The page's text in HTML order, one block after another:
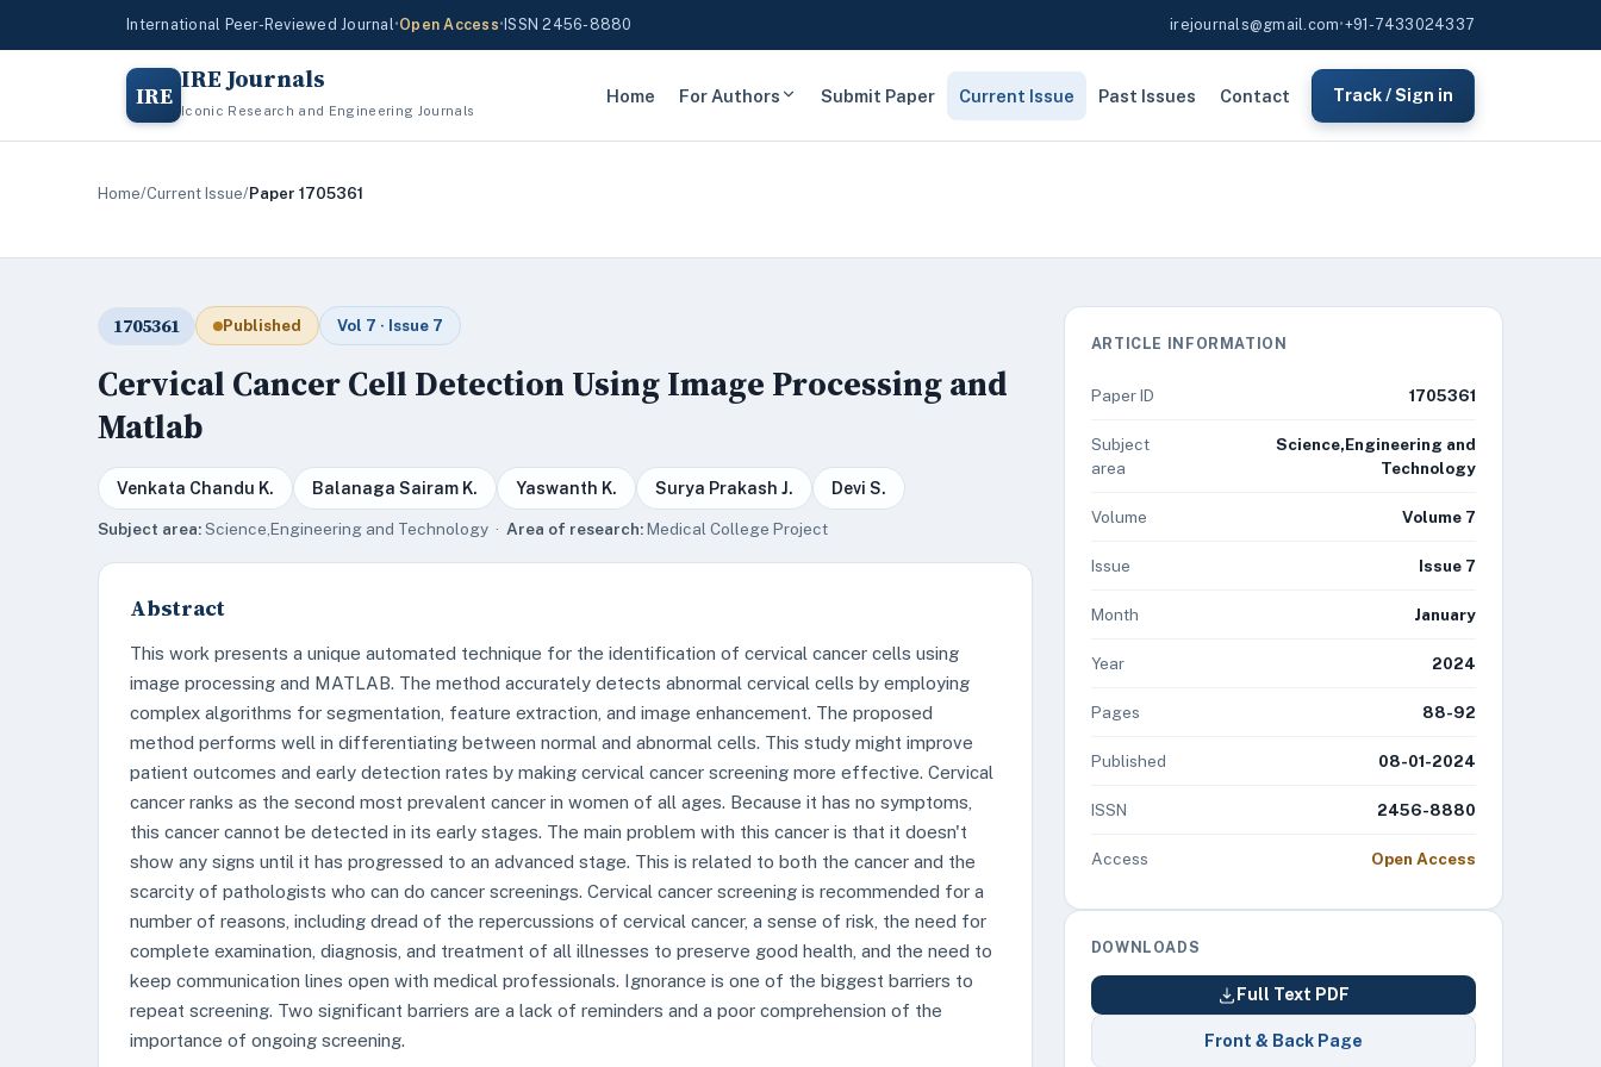
International Peer-Reviewed Journal•Open Access• ISSN 2456-8880 irejournals@gmail.com•+91-7433024337
IRE IRE Journals
Iconic Research and Engineering Journals
Home For Authors Submit Paper Current Issue Past Issues Contact Track / Sign in
Home/Current Issue/Paper 1705361
1705361 Published Vol 7 · Issue 7
Cervical Cancer Cell Detection Using Image Processing and
Matlab
Venkata Chandu K. Balanaga Sairam K. Yaswanth K. Surya Prakash J. Devi S.
Subject area:Science,Engineering and Technology · Area of research:Medical College Project
Abstract
This work presents a unique automated technique for the identification of cervical cancer cells using
image processing and MATLAB. The method accurately detects abnormal cervical cells by employing
complex algorithms for segmentation, feature extraction, and image enhancement. The proposed
method performs well in differentiating between normal and abnormal cells. This study might improve
patient outcomes and early detection rates by making cervical cancer screening more effective. Cervical
cancer ranks as the second most prevalent cancer in women of all ages. Because it has no symptoms,
this cancer cannot be detected in its early stages. The main problem with this cancer is that it doesn't
show any signs until it has progressed to an advanced stage. This is related to both the cancer and the
scarcity of pathologists who can do cancer screenings. Cervical cancer screening is recommended for a
number of reasons, including dread of the repercussions of cervical cancer, a sense of risk, the need for
complete examination, diagnosis, and treatment of all illnesses to preserve good health, and the need to
keep communication lines open with medical professionals. Ignorance is one of the biggest barriers to
repeat screening. Two significant barriers are a lack of reminders and a poor comprehension of the
importance of ongoing screening.
ARTICLE INFORMATION
Paper ID 1705361
Subject
area
Science,Engineering and
Technology
Volume Volume 7
Issue Issue 7
Month January
Year 2024
Pages 88-92
Published 08-01-2024
ISSN 2456-8880
Access Open Access
DOWNLOADS
Full Text PDF
Front & Back Page